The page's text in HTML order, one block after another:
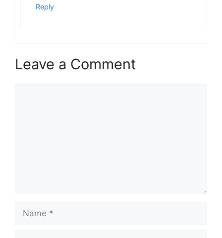
Reply
Leave a Comment
Name